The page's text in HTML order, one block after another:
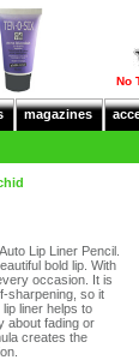
No
magazines
Lip Liner Pencil.
bold lip. With
occasion. It is
sharpening, so it
liner helps to
about fading or
creates the